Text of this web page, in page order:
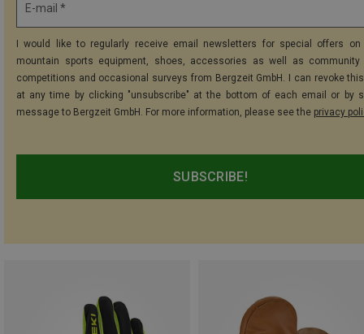
E-mail *
I would like to regularly receive email newsletters for special offers on
mountain sports equipment, shoes, accessories as well as community
competitions and occasional surveys from Bergzeit GmbH. I can revoke
at any time by clicking "unsubscribe" at the bottom of each email or by
message to Bergzeit GmbH. For more information, please see the privacy
SUBSCRIBE!